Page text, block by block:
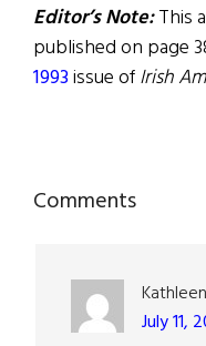
Editor’s Note:This
published on page
1993issue ofIrish
Reader
Comments
July 11,